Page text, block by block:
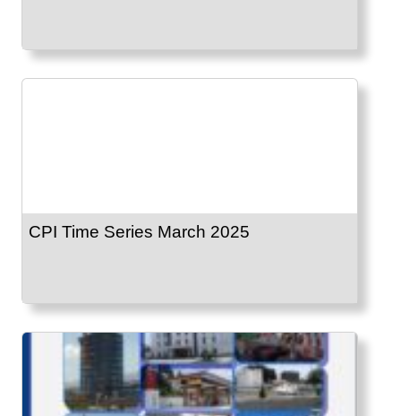
CPI Time Series March 2025